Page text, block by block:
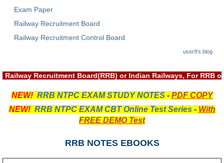
RRB NTPC (CBT-1) Exam
RRB NTPC (CBT-2) Exam
RRB NTPC Eligibility
RRB NTPC Medical Standards
RRB NTPC रेल्वे भर्ती बोर्ड
Exam Paper
Railway Recruitment Board
Railway Recruitment Control Board
user9's blog
with Railway Recruitment Board(RRB) or Indian Railways, For
NEW! RRB NTPC EXAM STUDY NOTES- PDF COPY
NEW! RRB NTPC EXAM CBT Online Test Series - With
FREE DEMO Test
RRB NOTES EBOOKS